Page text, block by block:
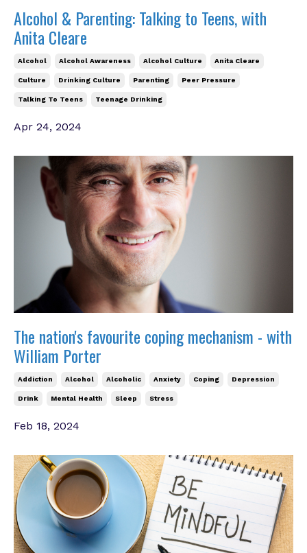
Alcohol & Parenting: Talking to Teens, with
Anita Cleare
Alcohol Alcohol Awareness Alcohol Culture Anita Cleare
Culture Drinking Culture Parenting Peer Pressure
Talking To Teens Teenage Drinking
Apr 24, 2024
The nation's favourite coping mechanism - with
William Porter
Addiction Alcohol Alcoholic Anxiety Coping Depression
Drink Mental Health Sleep Stress
Feb 18, 2024